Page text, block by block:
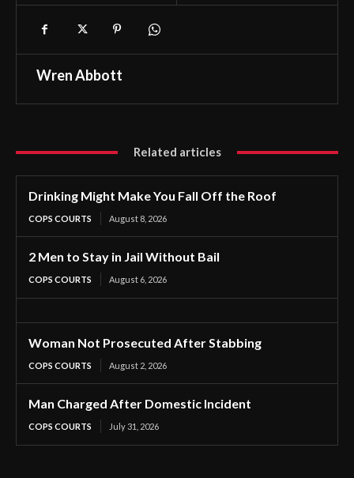
Wren Abbott
Related articles
Drinking Might Make You Fall Off the Roof
COPS COURTS August 8, 2026
2 Men to Stay in Jail Without Bail
COPS COURTS August 6, 2026
Woman Not Prosecuted After Stabbing
COPS COURTS August 2, 2026
Man Charged After Domestic Incident
COPS COURTS July 31, 2026